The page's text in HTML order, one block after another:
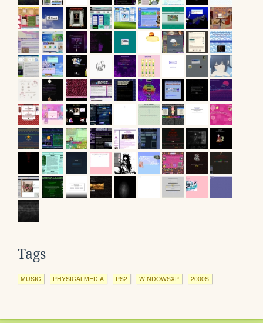
Tags
MUSIC PHYSICALMEDIA PS2 WINDOWSXP 2000S